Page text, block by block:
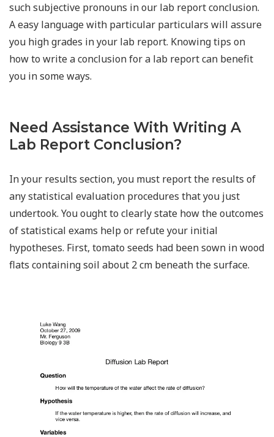
such subjective pronouns in our lab report conclusion.
A easy language with particular particulars will assure
you high grades in your lab report. Knowing tips on
how to write a conclusion for a lab report can benefit
you in some ways.
Need Assistance With Writing A
Lab Report Conclusion?
In your results section, you must report the results of
any statistical evaluation procedures that you just
undertook. You ought to clearly state how the outcomes
of statistical exams help or refute your initial
hypotheses. First, tomato seeds had been sown in wood
flats containing soil about 2 cm beneath the surface.